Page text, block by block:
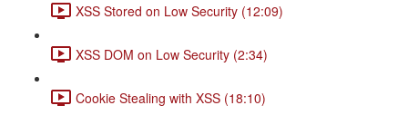
XSS Stored on Low Security (12:09)
XSS DOM on Low Security (2:34)
Cookie Stealing with XSS (18:10)